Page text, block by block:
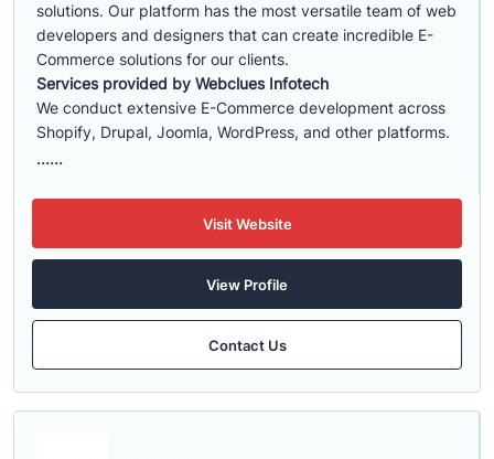
solutions. Our platform has the most versatile team of web
developers and designers that can create incredible E-
Commerce solutions for our clients.
Services provided by Webclues Infotech
We conduct extensive E-Commerce development across
Shopify, Drupal, Joomla, WordPress, and other platforms.
......
Visit Website
View Profile
Contact Us